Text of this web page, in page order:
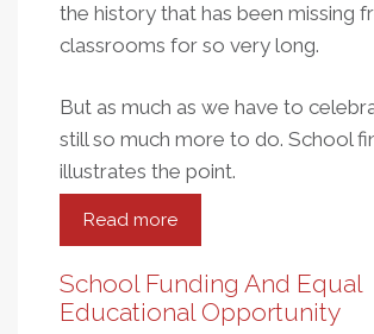
the history that has been missing
classrooms for so very long.
But as much as we have to
still so much more to do. School
illustrates the point.
Read more
Inequity
Is
Embedded
School Funding And Equal
Educational Opportunity